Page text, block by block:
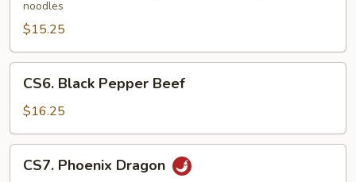
noodles
$15.25
Black
Pepper
Beef
CS6. Black Pepper Beef
$16.25
Phoenix
CS7. Phoenix Dragon